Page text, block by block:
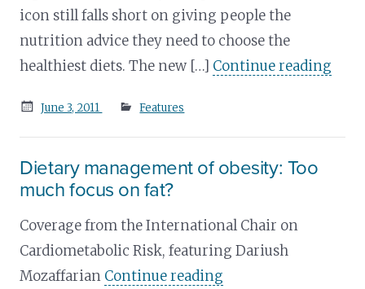
icon still falls short on giving people the
nutrition advice they need to choose the
healthiest diets. The new […] Continue reading
Posted
June 3, 2011 Features
Dietary management of obesity: Too
much focus on fat?
Coverage from the International Chair on
Cardiometabolic Risk, featuring Dariush
Mozaffarian Continue reading